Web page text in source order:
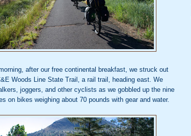
after our free continental breakfast, we struck out
Woods Line State Trail, a rail trail, heading east. We
joggers, and other cyclists as we gobbled up the nine
on bikes weighing about 70 pounds with gear and water.